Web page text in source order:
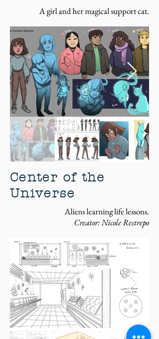
A girl and her magical support cat.
Center of the
Universe
Aliens learning life lessons.
Creator: Nicole Restrepo